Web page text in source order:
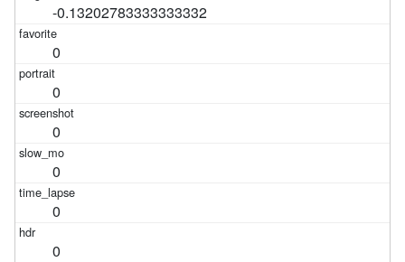
-0.13202783333333332
0
0
0
0
0
0